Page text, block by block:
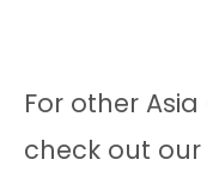
For other
check out our